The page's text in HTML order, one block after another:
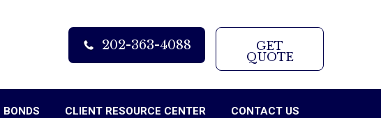
GET
QUOTE
202-363-4088
BONDS CLIENT RESOURCE CENTER CONTACT US